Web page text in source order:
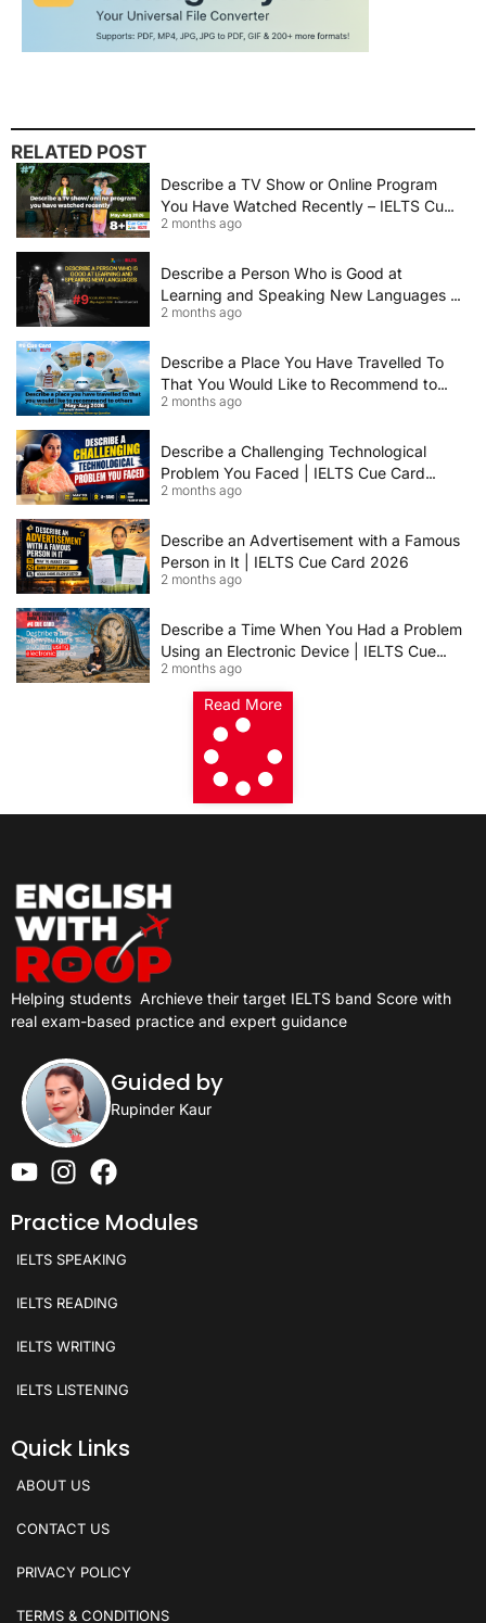
RELATED POST
Describe a TV Show or Online Program
You Have Watched Recently – IELTS Cue
Card 2026 Sample Answer
2 months ago
Describe a Person Who is Good at
Learning and Speaking New Languages |
IELTS Speaking Cue Card May–August
2 months ago
Describe a Place You Have Travelled To
That You Would Like to Recommend to
Others | IELTS Cue Card May to August
2 months ago
Describe a Challenging Technological
Problem You Faced | IELTS Cue Card
2026
2 months ago
Describe an Advertisement with a Famous
Person in It | IELTS Cue Card 2026
2 months ago
Describe a Time When You Had a Problem
Using an Electronic Device | IELTS Cue
Card 2026
2 months ago
Read More
Helping students Archieve their target IELTS band Score with
real exam-based practice and expert guidance
Guided by
Rupinder Kaur
Practice Modules
IELTS SPEAKING
IELTS READING
IELTS WRITING
IELTS LISTENING
Quick Links
ABOUT US
CONTACT US
PRIVACY POLICY
TERMS & CONDITIONS